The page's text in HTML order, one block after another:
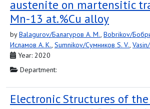
austenite on martensitic
Mn-13 at.%Cu alloy
byBalagurov/Балагуров A. M., Bobrikov/
Исламов A. K., Sumnikov/Сумников S. V.,
Year: 2020
Department:
Electronic Structures of